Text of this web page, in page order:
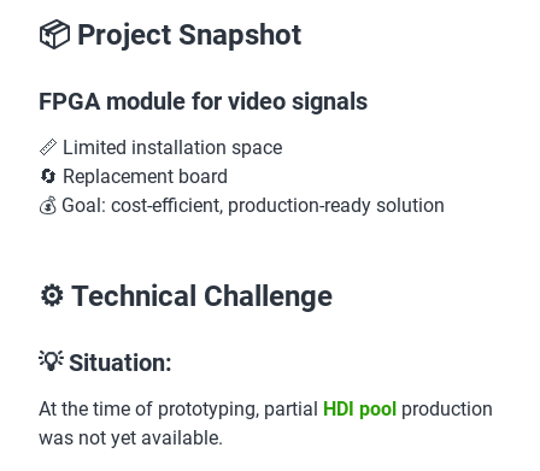
📦 Project Snapshot
FPGA module for video signals
📏 Limited installation space
🔄 Replacement board
💰 Goal: cost-efficient, production-ready solution
⚙️ Technical Challenge
💡 Situation:
At the time of prototyping, partial HDI pool production
was not yet available.